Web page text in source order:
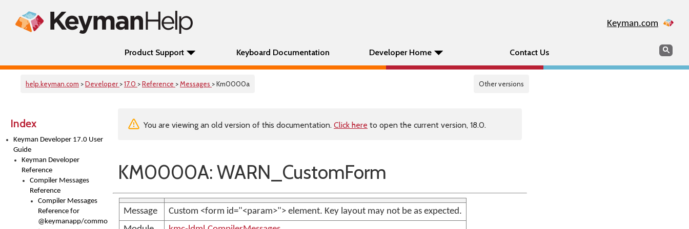
Keyman.com
Product Support Keyboard Documentation Developer Home Contact Us Search
help.keyman.com >Developer >17.0 >Reference >Messages > Km0000a Other versions
Index
Keyman Developer 17.0 User
Guide
Keyman Developer
Reference
Compiler Messages
Reference
Compiler Messages
Reference for
@keymanapp/common-
You are viewing an old version of this documentation. Click here to open the current version, 18.0.
KM0000A: WARN_CustomForm
Message
Custom <form id="<param>"> element. Key layout may not be as expected.